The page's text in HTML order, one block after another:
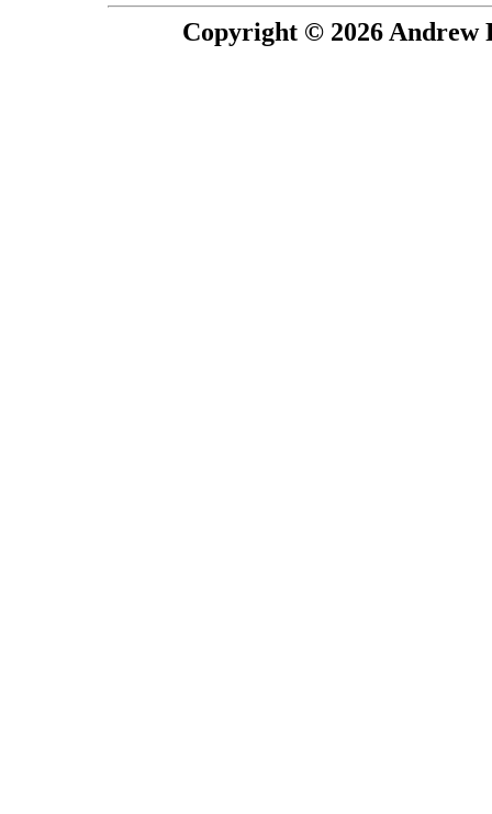
Copyright © 2026 Andrew